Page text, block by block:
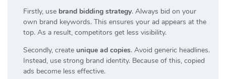
Firstly, use brand bidding strategy. Always bid on your
own brand keywords. This ensures your ad appears at the
top. As a result, competitors get less visibility.
Secondly, create unique ad copies. Avoid generic headlines.
Instead, use strong brand identity. Because of this, copied
ads become less effective.